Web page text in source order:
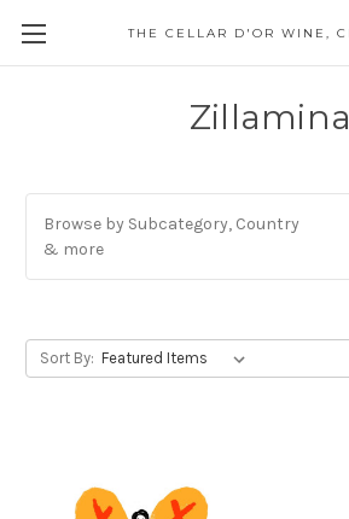
Zillamina
Browse by Subcategory, Country
& more
Sort By: